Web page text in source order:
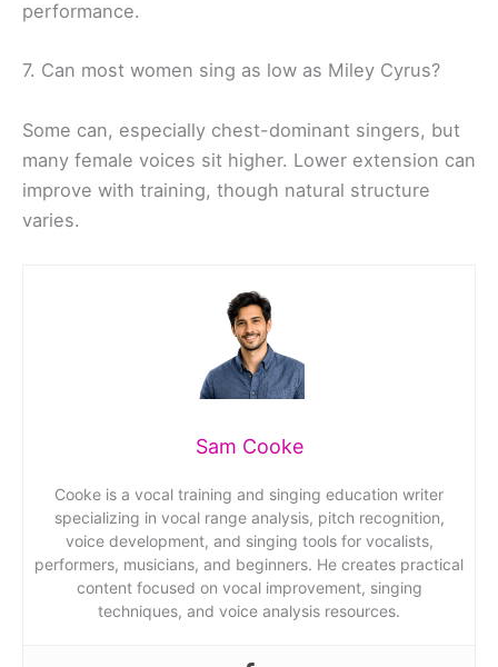
performance.
7. Can most women sing as low as Miley Cyrus?
Some can, especially chest-dominant singers, but
many female voices sit higher. Lower extension can
improve with training, though natural structure
varies.
Sam Cooke
Cooke is a vocal training and singing education writer
specializing in vocal range analysis, pitch recognition,
voice development, and singing tools for vocalists,
performers, musicians, and beginners. He creates practical
content focused on vocal improvement, singing
techniques, and voice analysis resources.